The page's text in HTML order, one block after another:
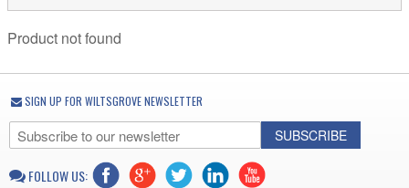
Product not found
SIGN UP FOR WILTSGROVE NEWSLETTER
SUBSCRIBE
FOLLOW US: